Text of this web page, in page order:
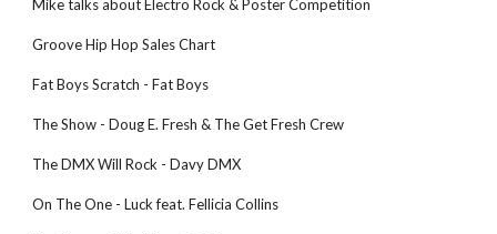
Mike talks about Electro Rock & Poster Competition
Groove Hip Hop Sales Chart
Fat Boys Scratch - Fat Boys
The Show - Doug E. Fresh & The Get Fresh Crew
The DMX Will Rock - Davy DMX
On The One - Luck feat. Fellicia Collins